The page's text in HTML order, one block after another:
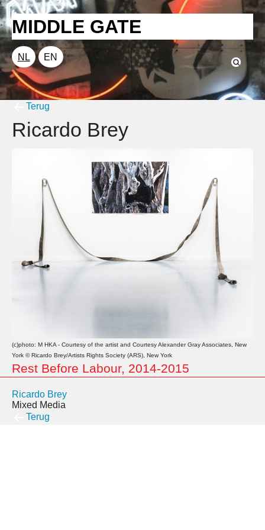
MIDDLE GATE
NL EN
Terug
Ricardo Brey
(c)photo: M HKA - Courtesy of the artist and Courtesy Alexander Gray Associates, New
York © Ricardo Brey/Artists Rights Society (ARS), New York
Rest Before Labour, 2014-2015
Ricardo Brey
Mixed Media
Terug